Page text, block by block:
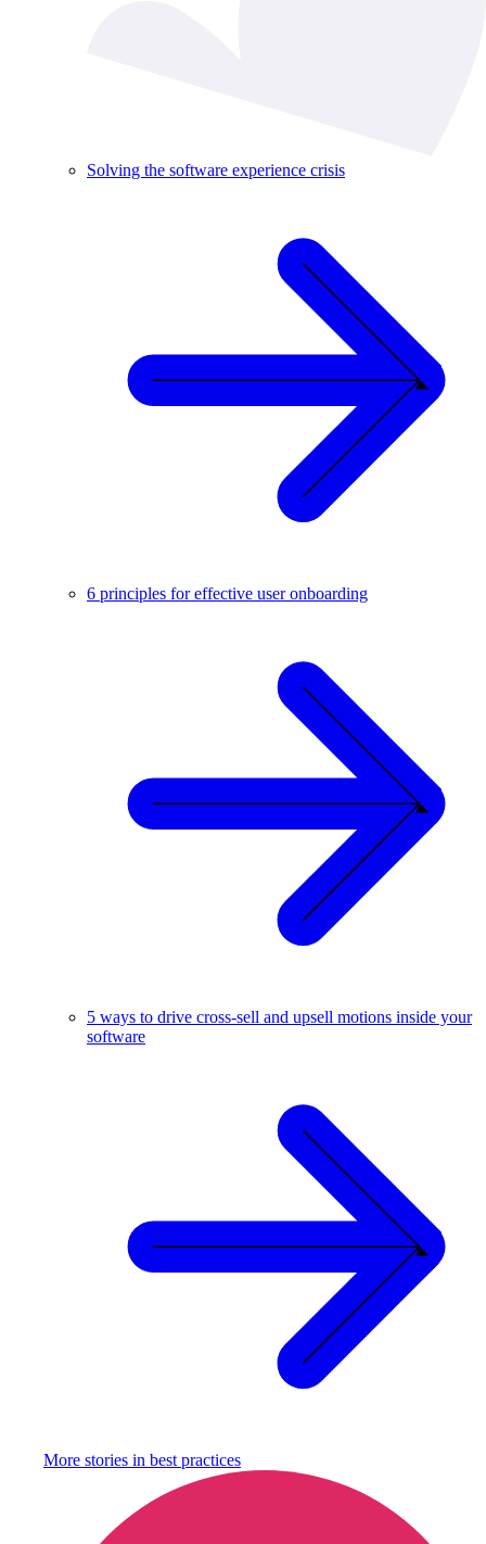
Solving the software experience crisis
6 principles for effective user onboarding
5 ways to drive cross-sell and upsell motions inside your
software
More stories in best practices